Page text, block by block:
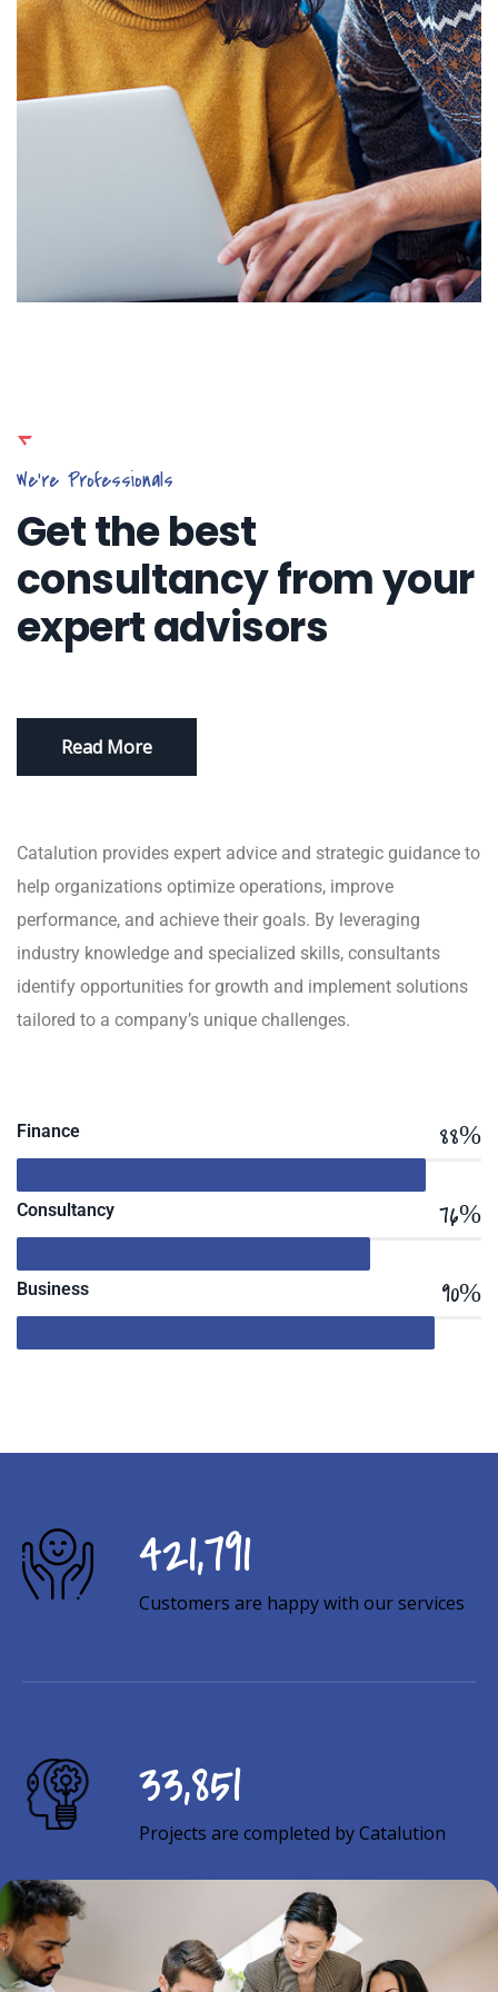
We’re Professionals
Get the best
consultancy from your
expert advisors
Read More
Catalution provides expert advice and strategic guidance to
help organizations optimize operations, improve
performance, and achieve their goals. By leveraging
industry knowledge and specialized skills, consultants
identify opportunities for growth and implement solutions
tailored to a company’s unique challenges.
Finance 88%
Consultancy 76%
Business 90%
726,418
Customers are happy with our services
58,299
Projects are completed by Catalution